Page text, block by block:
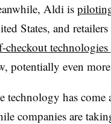
Aldi is
States, and
checkout technologies
potentially even
technology has come
companies are